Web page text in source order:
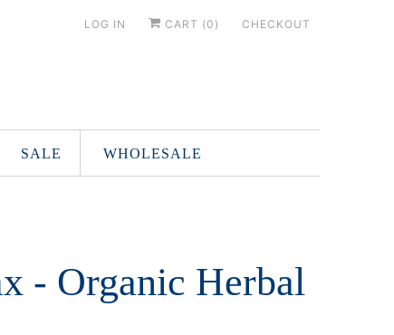
LOG IN CART (0 ) CHECKOUT
SALE WHOLESALE
- Organic Herbal